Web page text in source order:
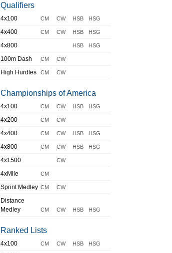
Qualifiers
4x100 CM CW HSB HSG
4x400 CM CW HSB HSG
4x800 HSB HSG
100m Dash CM CW
High Hurdles CM CW
Championships of America
4x100 CM CW HSB HSG
4x200 CM CW
4x400 CM CW HSB HSG
4x800 CM CW HSB HSG
4x1500 CW
4xMile CM
Sprint Medley CM CW
Distance
Medley
CM CW HSB HSG
Ranked Lists
4x100 CM CW HSB HSG